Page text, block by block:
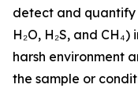
detect and quantify
H₂O, H₂S, and
harsh environment
the sample or